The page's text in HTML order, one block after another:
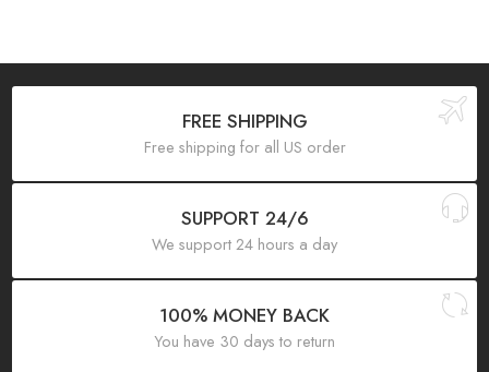
FREE SHIPPING
Free shipping for all US order
SUPPORT 24/6
We support 24 hours a day
100% MONEY BACK
You have 30 days to return